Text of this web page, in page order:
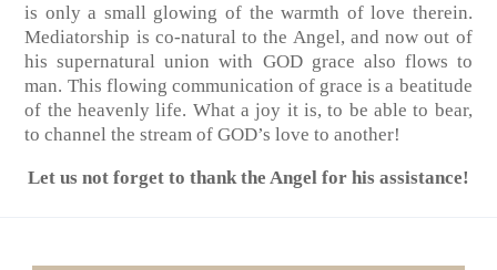
is only a small glowing of the warmth of love therein.
Mediatorship is co-natural to the Angel, and now out of
his supernatural union with GOD grace also flows to
man. This flowing communication of grace is a beatitude
of the heavenly life. What a joy it is, to be able to bear,
to channel the stream of GOD’s love to another!
Let us not forget to thank the Angel for his assistance!